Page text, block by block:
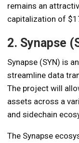
remains an
capitalization of
2. Synapse
Synapse (SYN) is
streamline data
The project will
assets across a
and sidechain
The Synapse